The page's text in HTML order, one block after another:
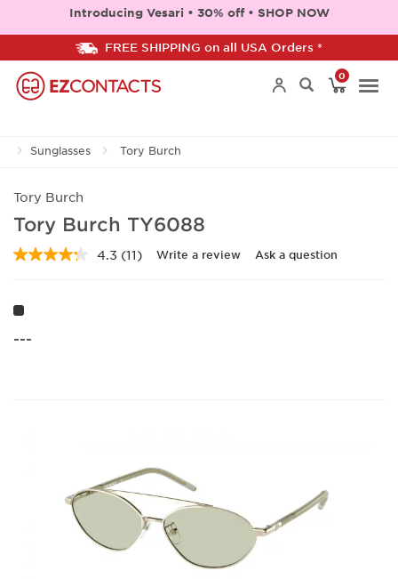
Introducing Vesari • 30% off • SHOP NOW
FREE SHIPPING on all USA Orders *
0
Sunglasses Tory Burch
Tory Burch
Tory Burch TY6088
4.3 Read
(11) Write a review Ask a question
---